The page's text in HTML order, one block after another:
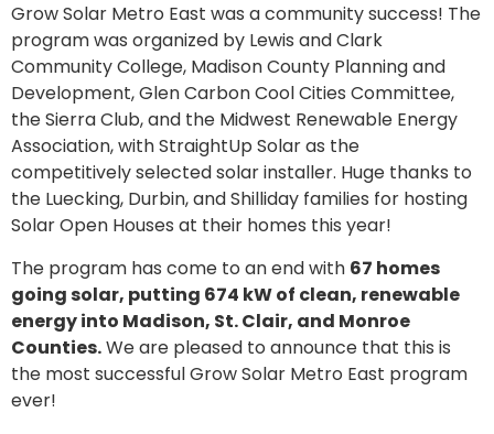
Grow Solar Metro East was a community success! The
program was organized by Lewis and Clark
Community College, Madison County Planning and
Development, Glen Carbon Cool Cities Committee,
the Sierra Club, and the Midwest Renewable Energy
Association, with StraightUp Solar as the
competitively selected solar installer. Huge thanks to
the Luecking, Durbin, and Shilliday families for hosting
Solar Open Houses at their homes this year!
The program has come to an end with 67 homes
going solar, putting 674 kW of clean, renewable
energy into Madison, St. Clair, and Monroe
Counties.We are pleased to announce that this is
the most successful Grow Solar Metro East program
ever!